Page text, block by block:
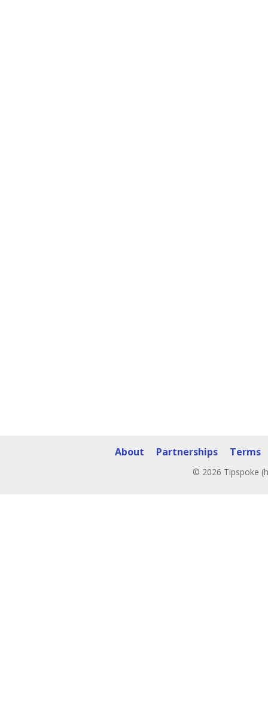
About Partnerships Terms
© 2026 Tipspoke